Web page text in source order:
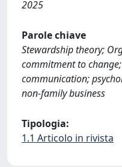
2025
Parole chiave
Stewardship theory;
commitment to
communication;
non-family business
Tipologia:
1.1 Articolo in rivista